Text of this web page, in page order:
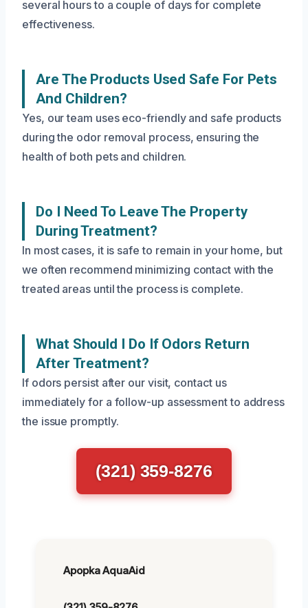
several hours to a couple of days for complete
effectiveness.
Are The Products Used Safe For Pets
And Children?
Yes, our team uses eco-friendly and safe products
during the odor removal process, ensuring the
health of both pets and children.
Do I Need To Leave The Property
During Treatment?
In most cases, it is safe to remain in your home, but
we often recommend minimizing contact with the
treated areas until the process is complete.
What Should I Do If Odors Return
After Treatment?
If odors persist after our visit, contact us
immediately for a follow-up assessment to address
the issue promptly.
(321) 359-8276
Apopka AquaAid